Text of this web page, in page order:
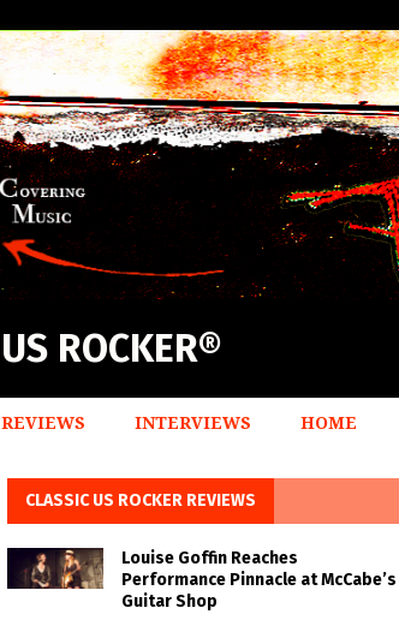
US ROCKER®
REVIEWS INTERVIEWS HOME
CLASSIC US ROCKER REVIEWS
Louise Goffin Reaches
Performance Pinnacle at McCabe’s
Guitar Shop